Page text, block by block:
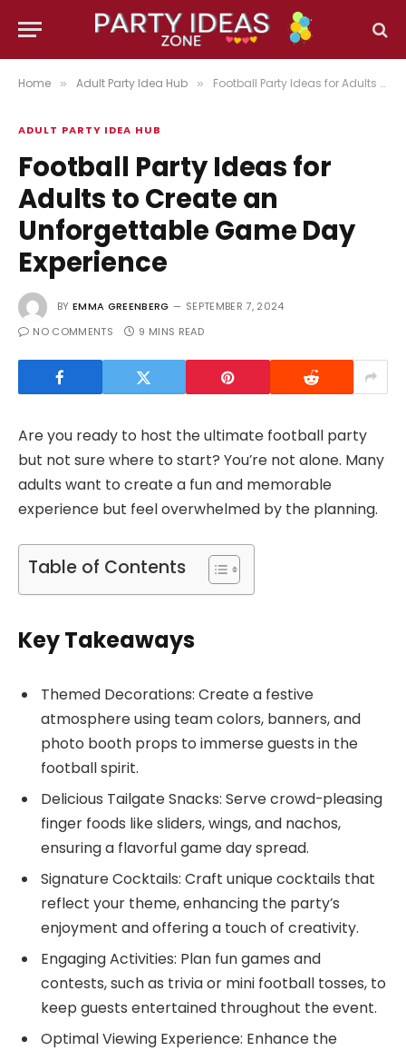
Home » Adult Party Idea Hub » Football Party Ideas for Adults to Create an Unforgettable Game Day Experience
ADULT PARTY IDEA HUB
Football Party Ideas for
Adults to Create an
Unforgettable Game Day
Experience
BY EMMA GREENBERG
SEPTEMBER 7, 2024
NO COMMENTS
9 MINS READ
Are you ready to host the ultimate football party
but not sure where to start? You’re not alone. Many
adults want to create a fun and memorable
experience but feel overwhelmed by the planning.
Table of Contents
Key Takeaways
Themed Decorations: Create a festive
atmosphere using team colors, banners, and
photo booth props to immerse guests in the
football spirit.
Delicious Tailgate Snacks: Serve crowd-pleasing
finger foods like sliders, wings, and nachos,
ensuring a flavorful game day spread.
Signature Cocktails: Craft unique cocktails that
reflect your theme, enhancing the party’s
enjoyment and offering a touch of creativity.
Engaging Activities: Plan fun games and
contests, such as trivia or mini football tosses, to
keep guests entertained throughout the event.
Optimal Viewing Experience: Enhance the